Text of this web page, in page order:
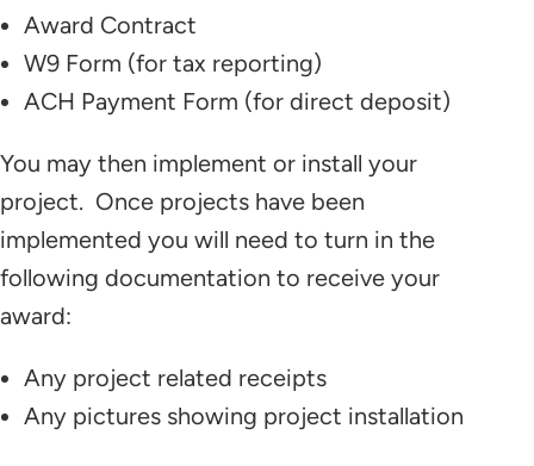
Award Contract
W9 Form (for tax reporting)
ACH Payment Form (for direct deposit)
You may then implement or install your
project. Once projects have been
implemented you will need to turn in the
following documentation to receive your
award:
Any project related receipts
Any pictures showing project installation